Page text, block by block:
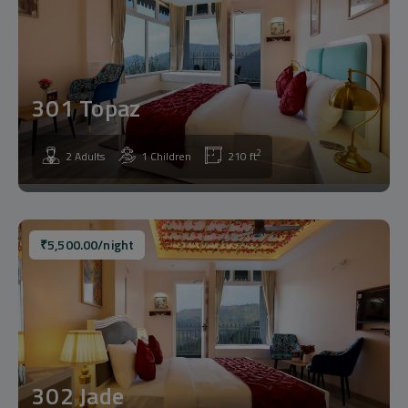
301 Topaz
2 Adults 1 Children 210 ft2
₹5,500.00/night
302 Jade